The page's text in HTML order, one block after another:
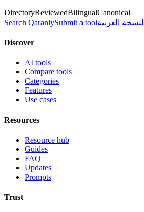
DirectoryReviewedBilingualCanonical
Search QaranlySubmit a toolالنسخة العربية
Discover
AI tools
Compare tools
Categories
Features
Use cases
Resources
Resource hub
Guides
FAQ
Updates
Prompts
Trust